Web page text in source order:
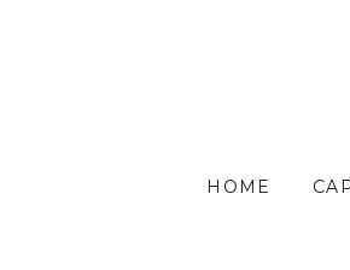
HOME